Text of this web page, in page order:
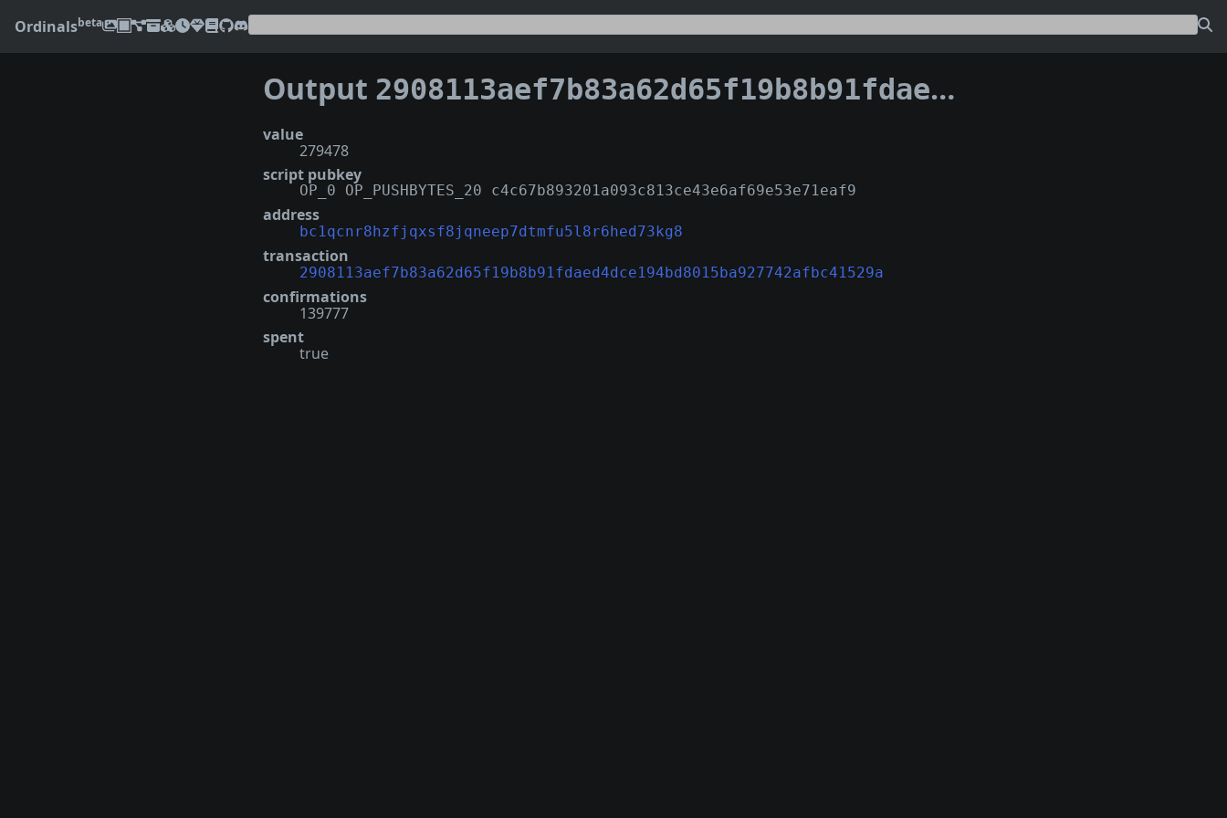
Ordinalsbeta
Output 2908113aef7b83a62d65f19b8b91fdaed4dce194bd8015ba927742afbc41529a:18
value
279478
script pubkey
OP_0 OP_PUSHBYTES_20 c4c67b893201a093c813ce43e6af69e53e71eaf9
address
bc1qcnr8hzfjqxsf8jqneep7dtmfu5l8r6hed73kg8
transaction
2908113aef7b83a62d65f19b8b91fdaed4dce194bd8015ba927742afbc41529a
confirmations
139777
spent
true